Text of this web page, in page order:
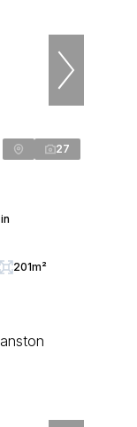
27
201m²